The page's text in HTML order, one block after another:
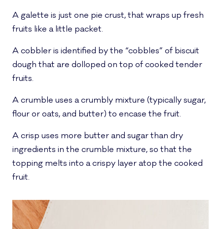
A galette is just one pie crust, that wraps up fresh
fruits like a little packet.
A cobbler is identified by the “cobbles” of biscuit
dough that are dolloped on top of cooked tender
fruits.
A crumble uses a crumbly mixture (typically sugar,
flour or oats, and butter) to encase the fruit.
A crisp uses more butter and sugar than dry
ingredients in the crumble mixture, so that the
topping melts into a crispy layer atop the cooked
fruit.